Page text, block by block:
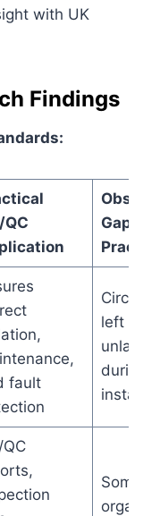
with UK
Findings
QC
Gap
fault
left
Some